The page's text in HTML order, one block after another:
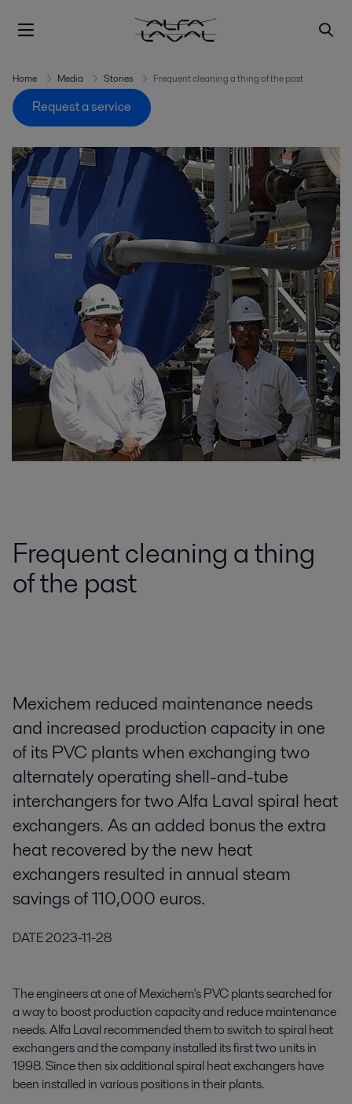
Home Media Stories Frequent cleaning a thing of the past
Request a service
Frequent cleaning a thing
of the past
Mexichem reduced maintenance needs
and increased production capacity in one
of its PVC plants when exchanging two
alternately operating shell-and-tube
interchangers for two Alfa Laval spiral heat
exchangers. As an added bonus the extra
heat recovered by the new heat
exchangers resulted in annual steam
savings of 110,000 euros.
DATE2023-11-28
The engineers at one of Mexichem's PVC plants searched for
a way to boost production capacity and reduce maintenance
needs. Alfa Laval recommended them to switch to spiral heat
exchangers and the company installed its first two units in
1998. Since then six additional spiral heat exchangers have
been installed in various positions in their plants.